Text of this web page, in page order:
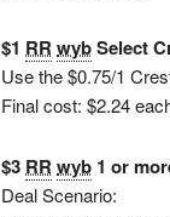
$1 RR wybSelect
Use the $0.75/1
Final cost: $2.24
$3 RR wyb 1 or
Deal Scenario: